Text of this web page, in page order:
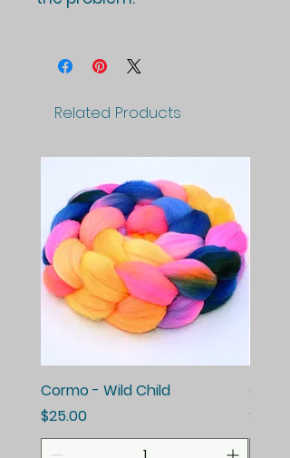
Related Products
Cormo - Wild Child
Price
$25.00
Price
$25.00